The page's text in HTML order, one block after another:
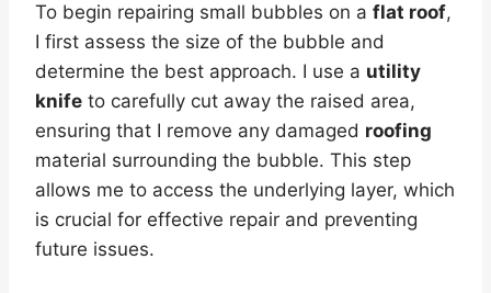
To begin repairing small bubbles on a flat roof,
I first assess the size of the bubble and
determine the best approach. I use a utility
knife to carefully cut away the raised area,
ensuring that I remove any damaged roofing
material surrounding the bubble. This step
allows me to access the underlying layer, which
is crucial for effective repair and preventing
future issues.